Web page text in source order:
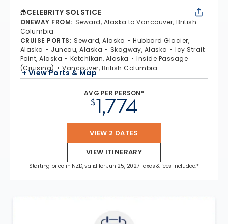
CELEBRITY SOLSTICE
ONEWAY FROM: Seward, Alaska to Vancouver, British
Columbia
CRUISE PORTS: Seward, Alaska
Hubbard Glacier,
Alaska
Juneau, Alaska Skagway, Alaska
Icy Strait
Point, Alaska
Ketchikan, Alaska
Inside Passage
(Cruising)
Vancouver, British Columbia
+ View Ports & Map
AVG PER PERSON*
$1,774
VIEW 2 DATES
VIEW ITINERARY
Starting price in NZD, valid for Jun 25, 2027 Taxes & fees included.*